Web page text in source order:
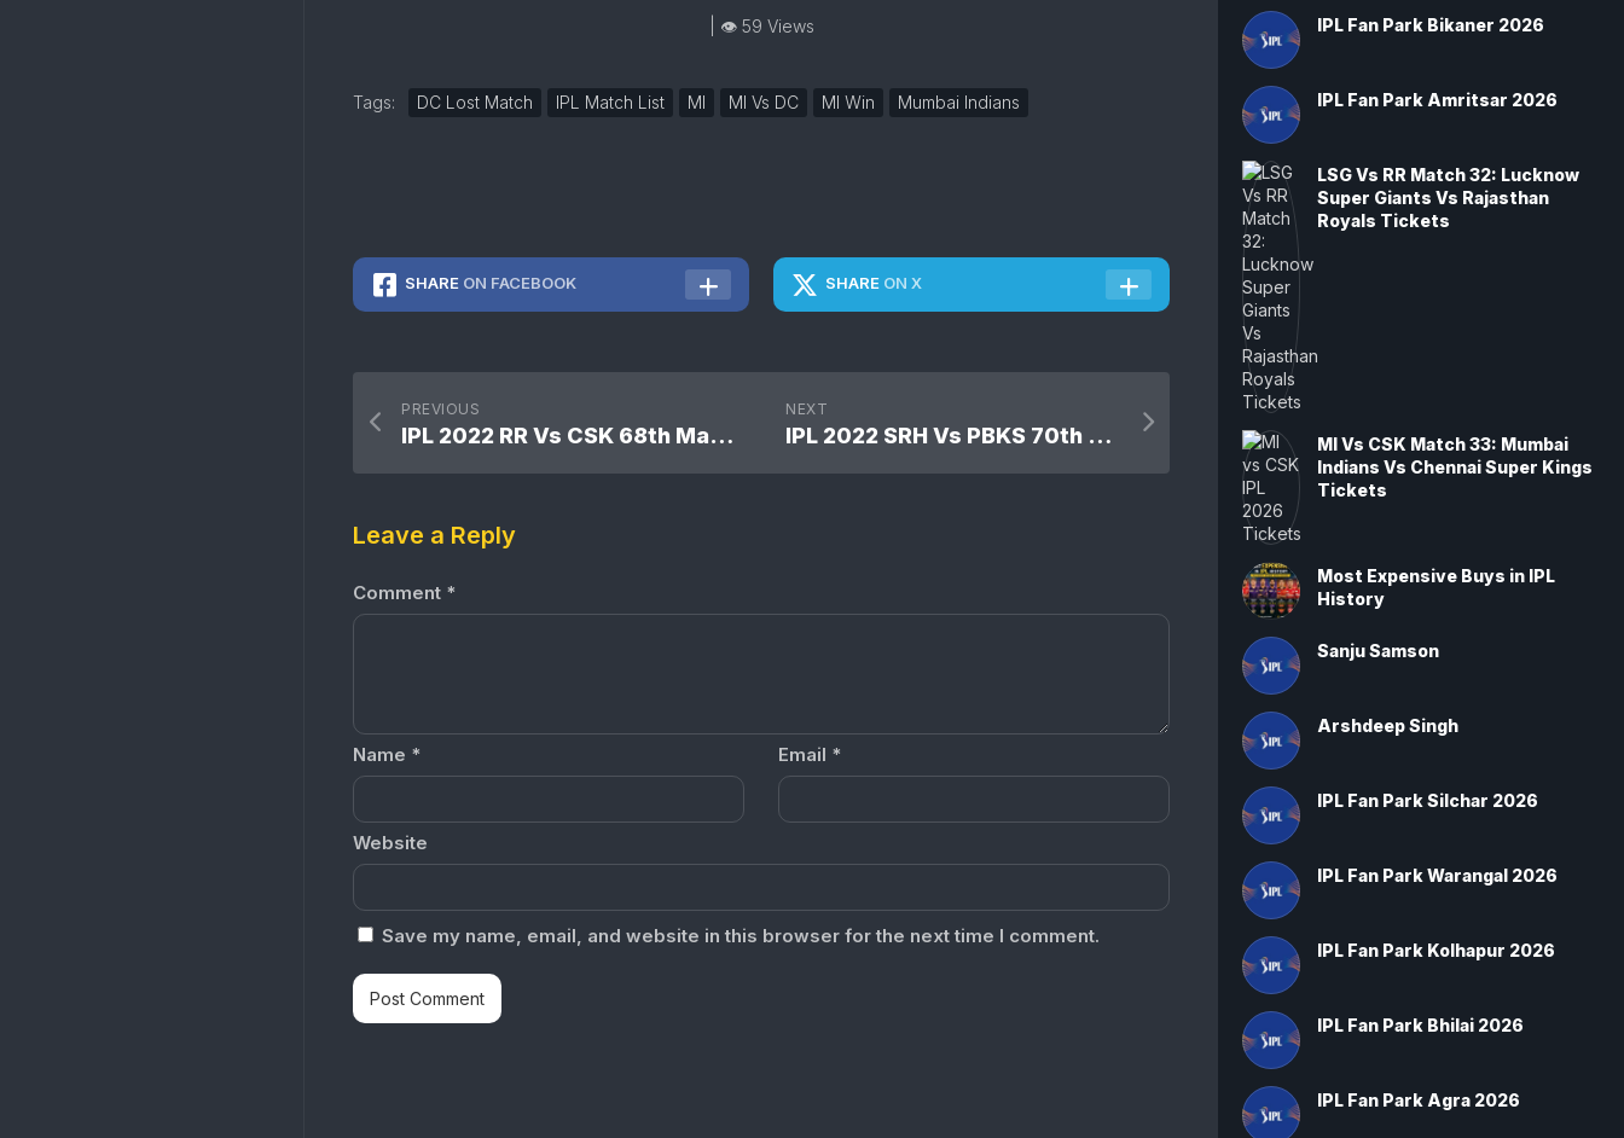
| 👁 59 Views
Tags: DC Lost Match IPL Match List MI MI Vs DC MI Win Mumbai Indians
SHARE ON FACEBOOK SHARE ON X
NEXT
IPL 2022 SRH Vs PBKS 70th Match: Punjab Kings won by 5 wickets
PREVIOUS
IPL 2022 RR Vs CSK 68th Match: Rajasthan Royals won by 5 wickets
Leave a Reply
Comment *
Name * Email *
Website
Save my name, email, and website in this browser for the next time I comment.
IPL Fan Park Bikaner 2026
IPL Fan Park Amritsar 2026
LSG Vs RR Match 32: Lucknow
Super Giants Vs Rajasthan
Royals Tickets
MI Vs CSK Match 33: Mumbai
Indians Vs Chennai Super Kings
Tickets
Most Expensive Buys in IPL
History
Sanju Samson
Arshdeep Singh
IPL Fan Park Silchar 2026
IPL Fan Park Warangal 2026
IPL Fan Park Kolhapur 2026
IPL Fan Park Bhilai 2026
IPL Fan Park Agra 2026